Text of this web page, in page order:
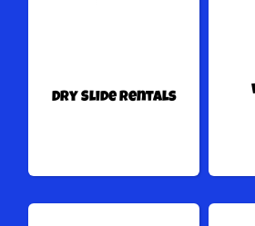
Dry Slide Rentals